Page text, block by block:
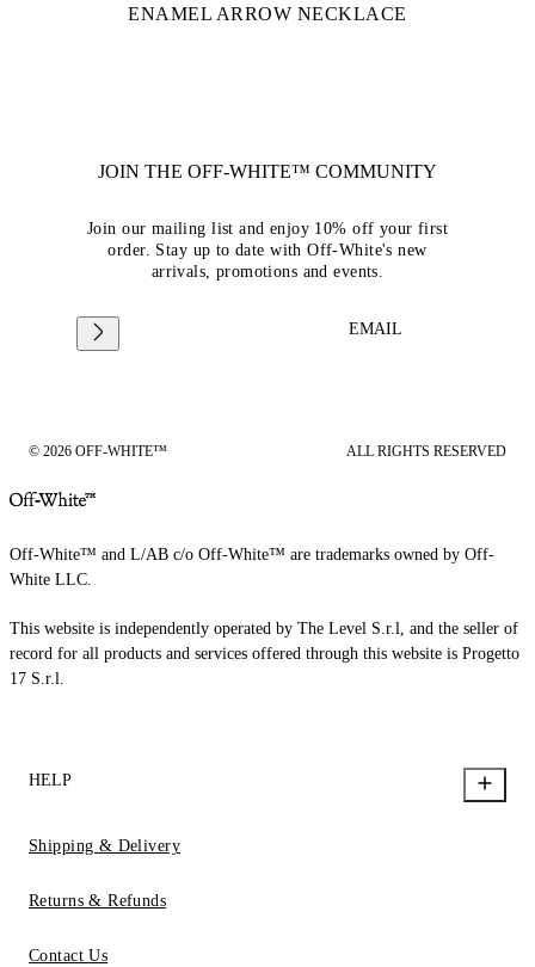
ENAMEL ARROW NECKLACE
JOIN THE OFF-WHITE™ COMMUNITY
Join our mailing list and enjoy 10% off your first
order. Stay up to date with Off-White's new
arrivals, promotions and events.
EMAIL
© 2026 OFF-WHITE™ ALL RIGHTS RESERVED
Off-White™ and L/AB c/o Off-White™ are trademarks owned by Off-
White LLC.
This website is independently operated by The Level S.r.l, and the seller of
record for all products and services offered through this website is Progetto
17 S.r.l.
HELP
Shipping & Delivery
Returns & Refunds
Contact Us